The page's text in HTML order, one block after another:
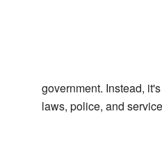
government. Instead,
laws, police, and